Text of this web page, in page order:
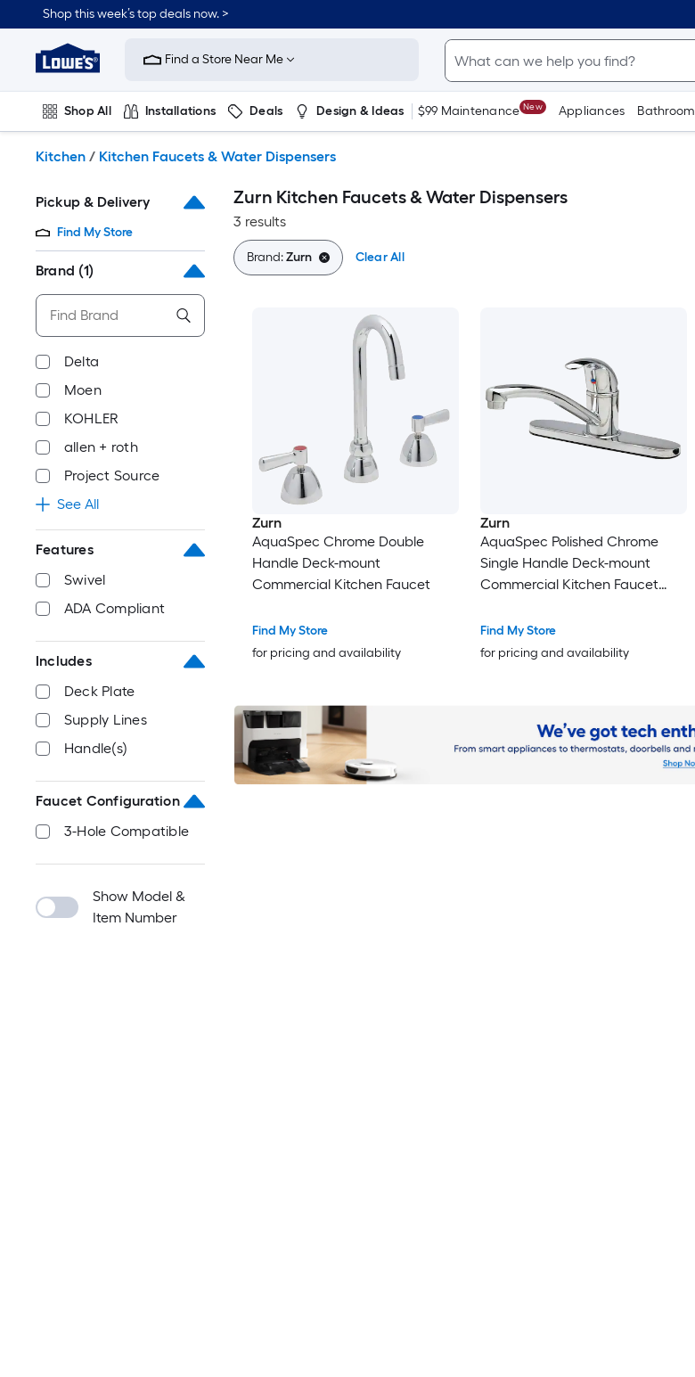
to
content
Shop this week’s top deals now. >
Link
to
Improvement
Home
Page
Find a Store Near Me
Shop All Installations Deals Design & Ideas $99 Maintenance New Appliances Bathroom
Kitchen / Kitchen Faucets & Water Dispensers
Pickup & Delivery
Find My Store
Brand (1)
Delta
Moen
KOHLER
allen + roth
Project Source
See All
Features
Swivel
ADA Compliant
Includes
Deck Plate
Supply Lines
Handle(s)
Faucet Configuration
3-Hole Compatible
Show Model &
Item Number
Zurn Kitchen Faucets & Water Dispensers
3 results
Brand:Zurn Clear All
Zurn
AquaSpec Chrome Double
Handle Deck-mount
Commercial Kitchen Faucet
Find My Store
for pricing and availability
Zurn
AquaSpec Polished Chrome
Single Handle Deck-mount
Commercial Kitchen Faucet
Find My Store
for pricing and availability